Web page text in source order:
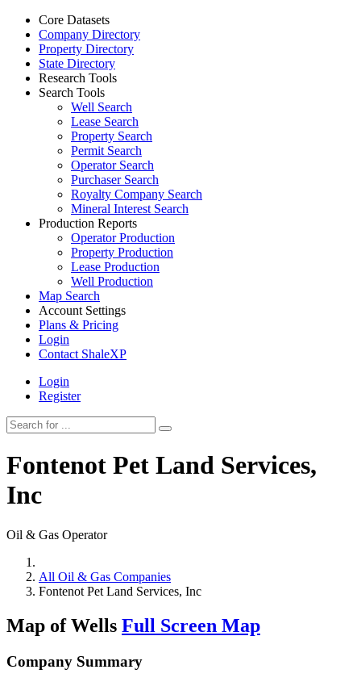
Core Datasets
Company Directory
Property Directory
State Directory
Research Tools
Search Tools
Well Search
Lease Search
Property Search
Permit Search
Operator Search
Purchaser Search
Royalty Company Search
Mineral Interest Search
Production Reports
Operator Production
Property Production
Lease Production
Well Production
Map Search
Account Settings
Plans & Pricing
Login
Contact ShaleXP
Login
Register
Fontenot Pet Land Services,
Inc
Oil & Gas Operator
All Oil & Gas Companies
Fontenot Pet Land Services, Inc
Map of Wells Full Screen Map
Company Summary